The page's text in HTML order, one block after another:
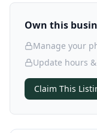
Own this
Manage your
Update hours
Claim This